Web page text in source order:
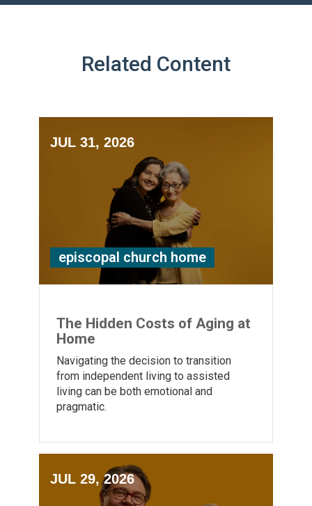
Related Content
JUL 31, 2026
episcopal church home
The Hidden Costs of Aging at
Home
Navigating the decision to transition
from independent living to assisted
living can be both emotional and
pragmatic.
JUL 29, 2026